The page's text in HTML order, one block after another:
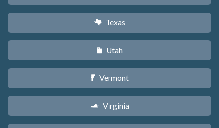
q Texas
r Utah
t Vermont
s Virginia